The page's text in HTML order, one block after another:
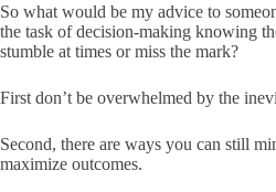
So what would be my advice to
the task of decision-making knowing
stumble at times or miss the mark?
First don’t be overwhelmed by the
Second, there are ways you can still
maximize outcomes.